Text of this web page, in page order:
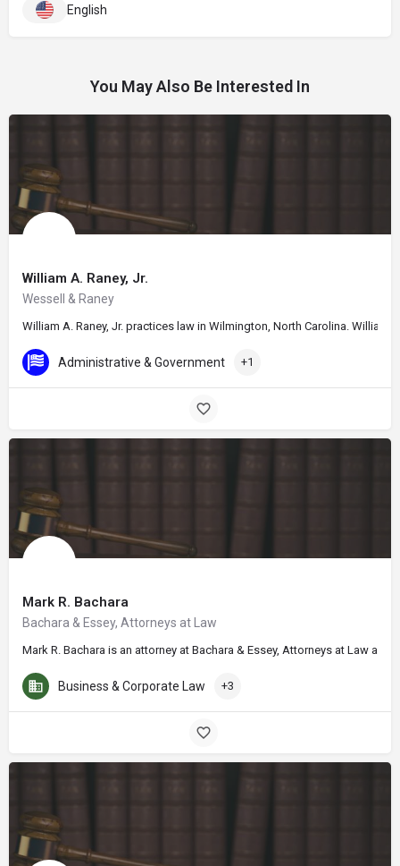
English
You May Also Be Interested In
William A. Raney, Jr.
Wessell & Raney
William A. Raney, Jr. practices law in Wilmington, North Carolina.
Administrative & Government +1
Mark R. Bachara
Bachara & Essey, Attorneys at Law
Mark R. Bachara is an attorney at Bachara & Essey, Attorneys at Law
Business & Corporate Law +3